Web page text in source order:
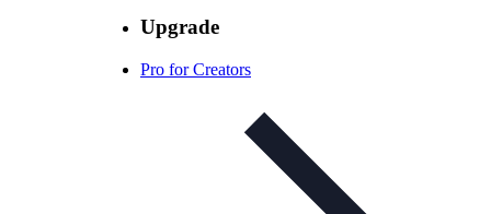
Upgrade
Pro for Creators